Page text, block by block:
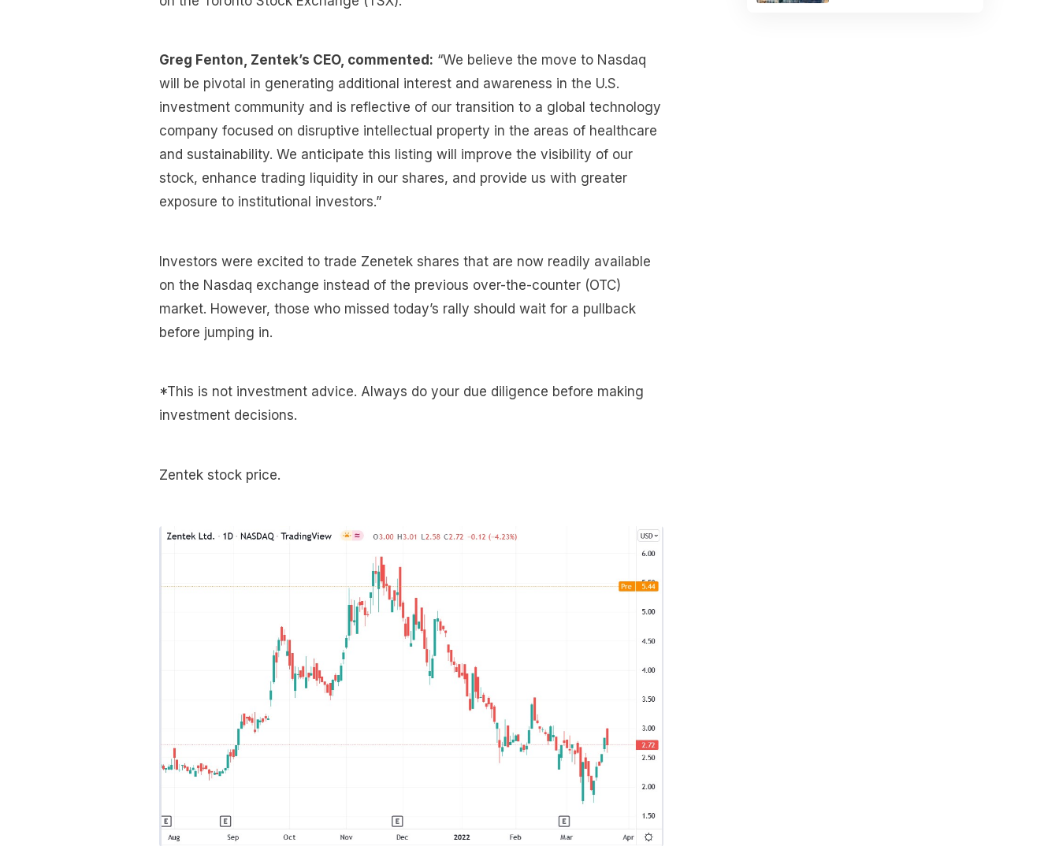
Greg Fenton, Zentek’s CEO, commented: “We believe the move to Nasdaq
will be pivotal in generating additional interest and awareness in the U.S.
investment community and is reflective of our transition to a global technology
company focused on disruptive intellectual property in the areas of healthcare
and sustainability. We anticipate this listing will improve the visibility of our
stock, enhance trading liquidity in our shares, and provide us with greater
exposure to institutional investors.”
Investors were excited to trade Zenetek shares that are now readily available
on the Nasdaq exchange instead of the previous over-the-counter (OTC)
market. However, those who missed today’s rally should wait for a pullback
before jumping in.
*This is not investment advice. Always do your due diligence before making
investment decisions.
Zentek stock price.